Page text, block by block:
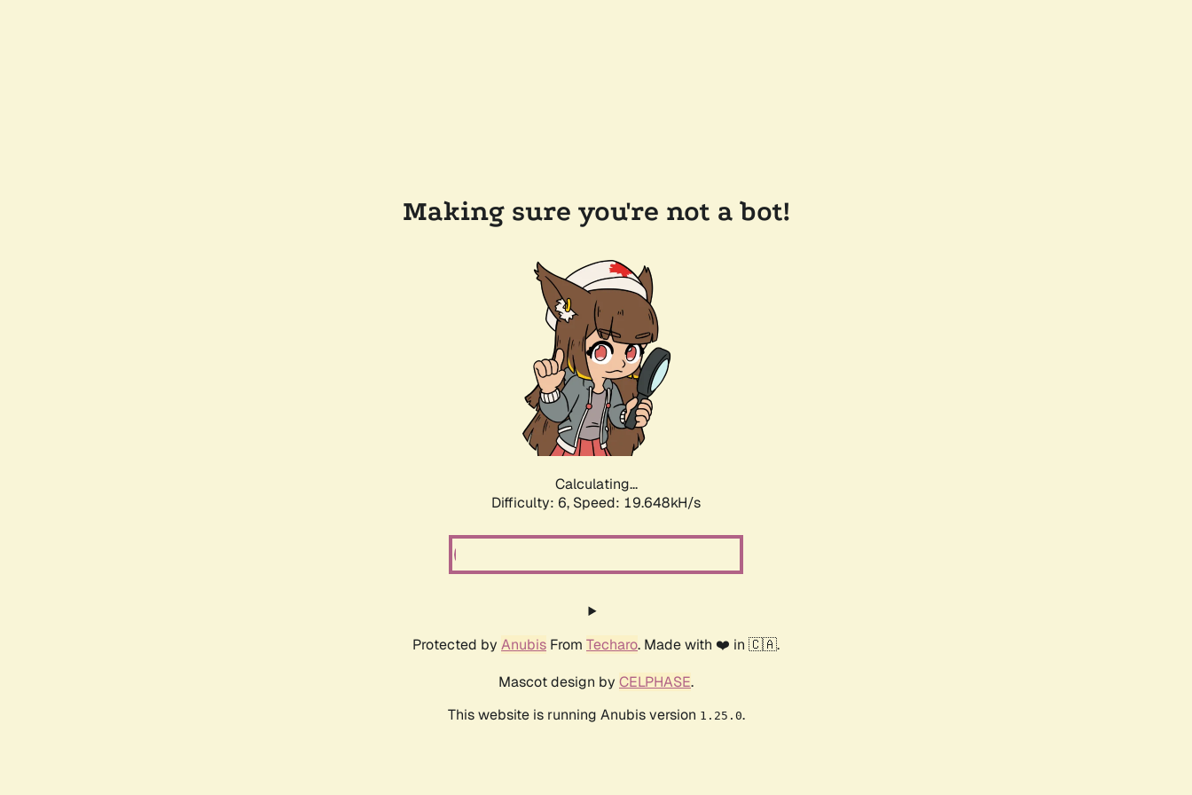
Making sure you're not a bot!
Calculating...
Difficulty: 6, Speed: 19.648kH/s
Protected by Anubis From Techaro. Made with ❤️ in 🇨🇦.
Mascot design by CELPHASE.
This website is running Anubis version 1.25.0.